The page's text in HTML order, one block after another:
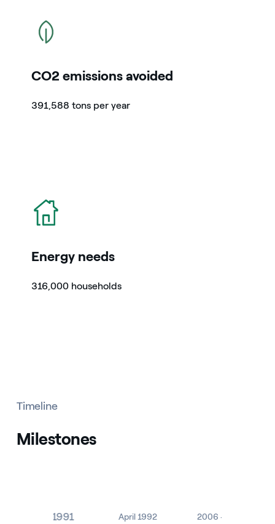
icon
CO2 emissions avoided
391,588 tons per year
icon
Energy needs
316,000 households
Timeline
Milestones
July 1991 April 1992 2006 - 2007